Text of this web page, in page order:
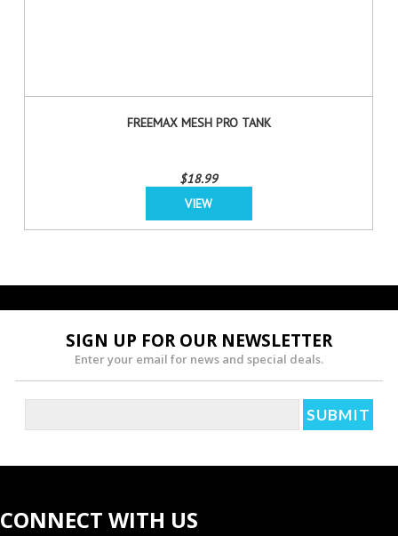
FREEMAX MESH PRO TANK
$18.99
VIEW
SIGN UP FOR OUR NEWSLETTER
Enter your email for news and special deals.
CONNECT WITH US